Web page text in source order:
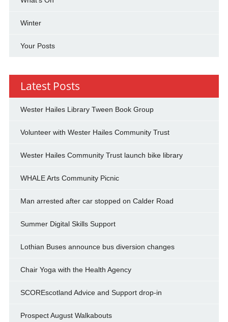
Winter
Your Posts
Latest Posts
Wester Hailes Library Tween Book Group
Volunteer with Wester Hailes Community Trust
Wester Hailes Community Trust launch bike library
WHALE Arts Community Picnic
Man arrested after car stopped on Calder Road
Summer Digital Skills Support
Lothian Buses announce bus diversion changes
Chair Yoga with the Health Agency
SCOREscotland Advice and Support drop-in
Prospect August Walkabouts